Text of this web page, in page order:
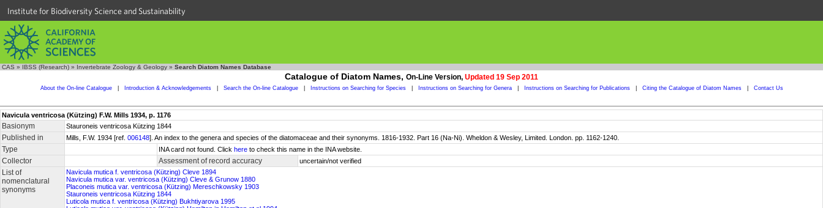
Institute for Biodiversity Science and Sustainability
CAS » IBSS (Research) » Invertebrate Zoology & Geology » Search Diatom Names Database
Catalogue of Diatom Names, On-Line Version, Updated 19 Sep 2011
About the On-line Catalogue Introduction & Acknowledgements Search the On-line Catalogue Instructions on Searching for Species Instructions on Searching for Genera Instructions on Searching for Publications Citing the Catalogue of Diatom Names Contact Us
Navicula ventricosa (Kützing) F.W. Mills 1934, p. 1176
Basionym Stauroneis ventricosa Kützing 1844
Published in Mills, F.W. 1934 [ref. 006148]. An index to the genera and species of the diatomaceae and their synonyms. 1816-1932. Part 16 (Na-Ni). Wheldon & Wesley, Limited. London. pp. 1162-1240.
Type INA card not found. Click here to check this name in the INA website.
Collector Assessment of record accuracy uncertain/not verified
List of
nomenclatural
synonyms
Navicula mutica f. ventricosa (Kützing) Cleve 1894
Navicula mutica var. ventricosa (Kützing) Cleve & Grunow 1880
Placoneis mutica var. ventricosa (Kützing) Mereschkowsky 1903
Stauroneis ventricosa Kützing 1844
Luticola mutica f. ventricosa (Kützing) Bukhtiyarova 1995